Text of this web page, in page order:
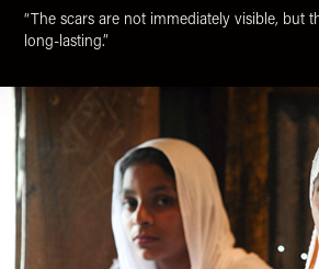
“The scars are not immediately visible, but
long-lasting.”